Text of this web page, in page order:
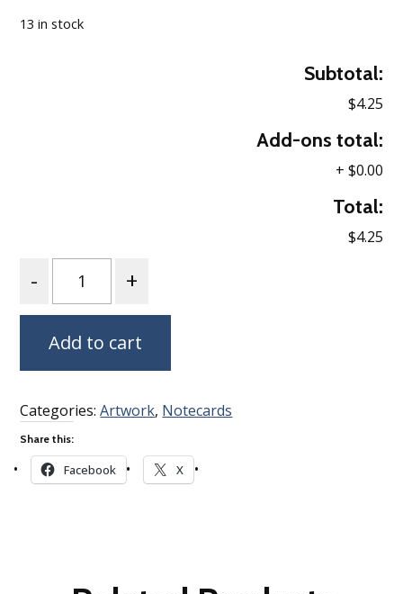
13 in stock
Subtotal:
$4.25
Add-ons total:
+ $0.00
Total:
$4.25
Add to cart
Categories:Artwork, Notecards
Share this:
Facebook X